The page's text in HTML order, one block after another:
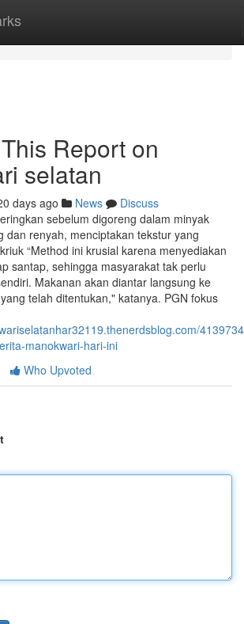
Report on
selatan
days ago News
Discuss
sebelum digoreng dalam minyak
dan renyah, menciptakan tekstur yang
“Method ini krusial karena menyediakan
santap, sehingga masyarakat tak perlu
Makanan akan diantar langsung ke
telah ditentukan," katanya. PGN fokus
manokwari-hari-ini
Who Upvoted